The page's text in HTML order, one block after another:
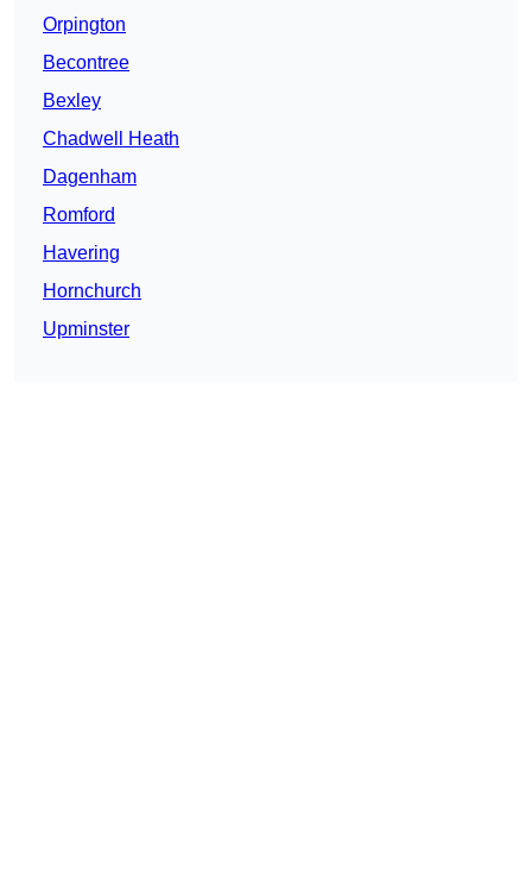
Orpington
Becontree
Bexley
Chadwell Heath
Dagenham
Romford
Havering
Hornchurch
Upminster